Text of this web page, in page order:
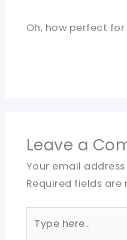
Oh, how perfect for
Leave a
Your email
Required fields are
here..